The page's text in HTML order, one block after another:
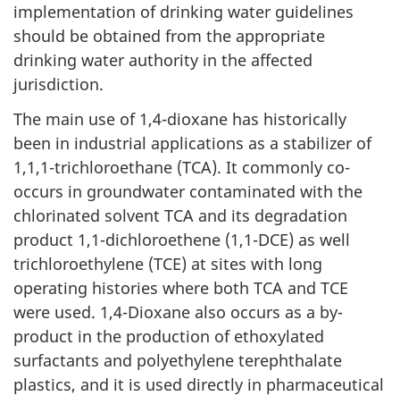
implementation of drinking water guidelines
should be obtained from the appropriate
drinking water authority in the affected
jurisdiction.
The main use of 1,4-dioxane has historically
been in industrial applications as a stabilizer of
1,1,1-trichloroethane (TCA). It commonly co-
occurs in groundwater contaminated with the
chlorinated solvent TCA and its degradation
product 1,1-dichloroethene (1,1-DCE) as well
trichloroethylene (TCE) at sites with long
operating histories where both TCA and TCE
were used. 1,4-Dioxane also occurs as a by-
product in the production of ethoxylated
surfactants and polyethylene terephthalate
plastics, and it is used directly in pharmaceutical